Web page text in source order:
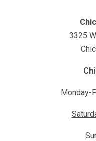
3325
Monday-